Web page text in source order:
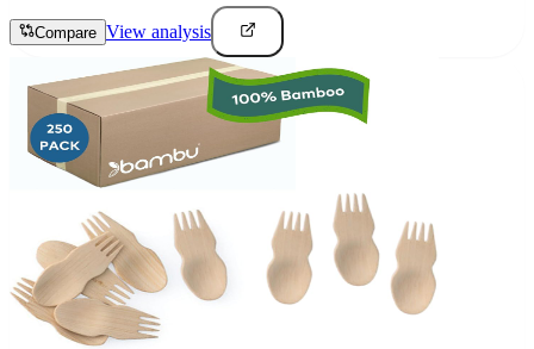
Compare View analysis